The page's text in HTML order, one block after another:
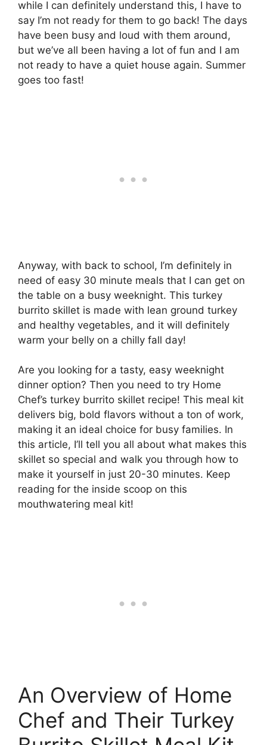
while I can definitely understand this, I have to
say I’m not ready for them to go back! The days
have been busy and loud with them around,
but we’ve all been having a lot of fun and I am
not ready to have a quiet house again. Summer
goes too fast!
Anyway, with back to school, I’m definitely in
need of easy 30 minute meals that I can get on
the table on a busy weeknight. This turkey
burrito skillet is made with lean ground turkey
and healthy vegetables, and it will definitely
warm your belly on a chilly fall day!
Are you looking for a tasty, easy weeknight
dinner option? Then you need to try Home
Chef’s turkey burrito skillet recipe! This meal kit
delivers big, bold flavors without a ton of work,
making it an ideal choice for busy families. In
this article, I’ll tell you all about what makes this
skillet so special and walk you through how to
make it yourself in just 20-30 minutes. Keep
reading for the inside scoop on this
mouthwatering meal kit!
An Overview of Home
Chef and Their Turkey